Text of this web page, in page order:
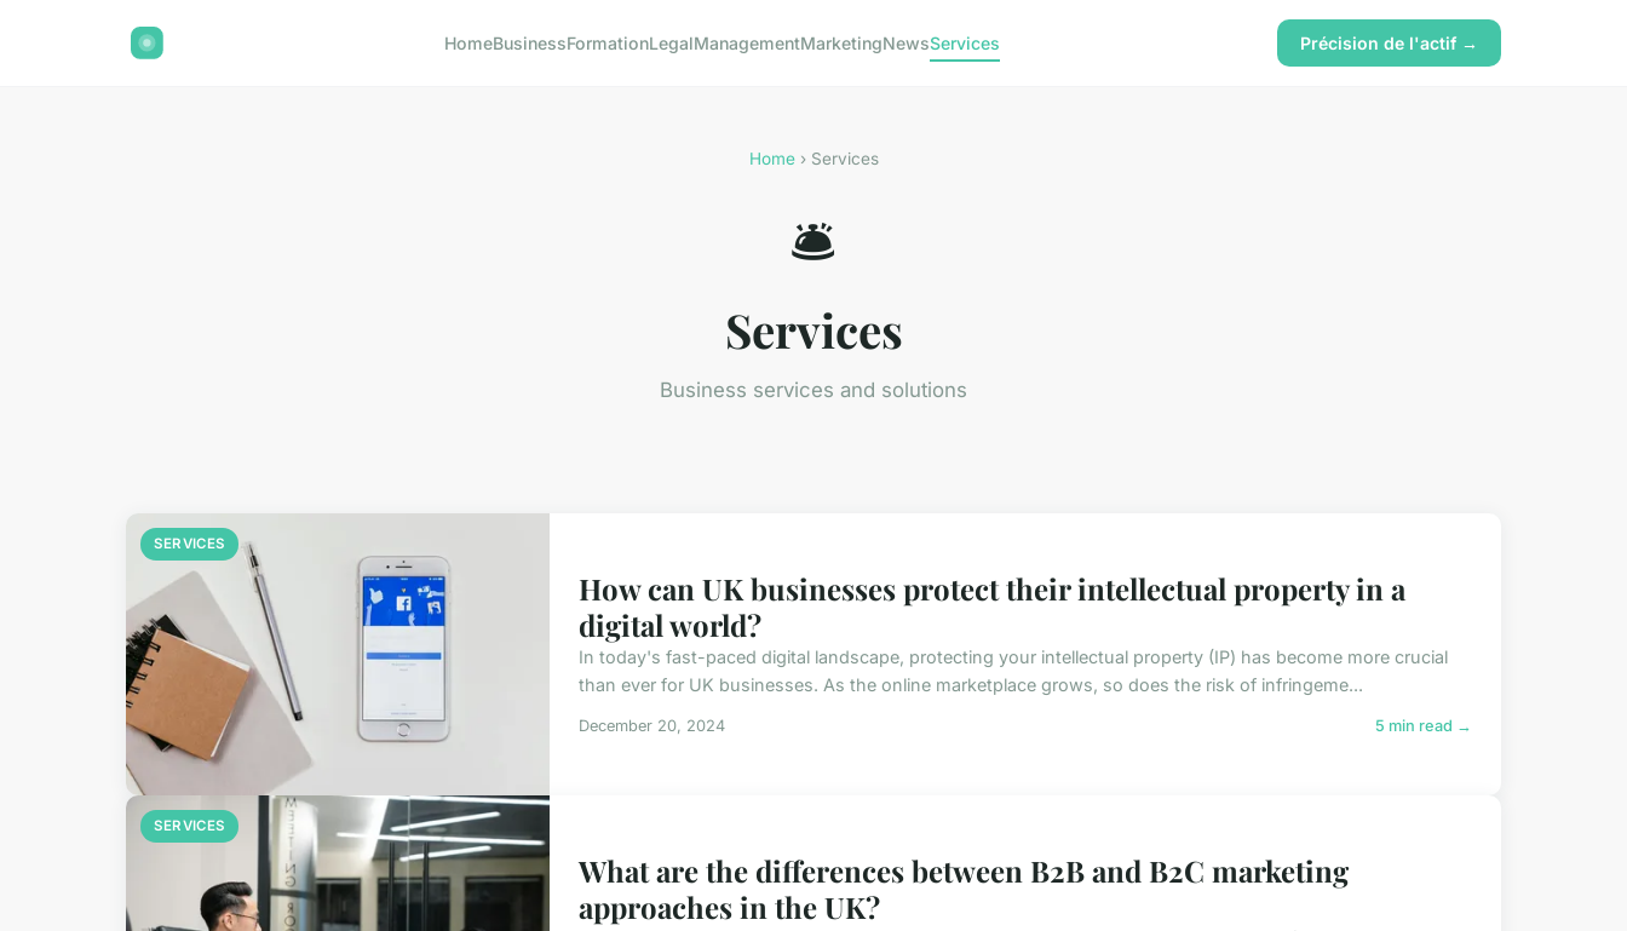
HomeBusinessFormationLegalManagementMarketingNewsServices Précision de l'actif →
Home› Services
🛎️
Services
Business services and solutions
SERVICES
How can UK businesses protect their intellectual property in a
digital world?
In today's fast-paced digital landscape, protecting your intellectual property (IP) has become more crucial
than ever for UK businesses. As the online marketplace grows, so does the risk of infringeme...
December 20, 2024 5 min read →
SERVICES
What are the differences between B2B and B2C marketing
approaches in the UK?